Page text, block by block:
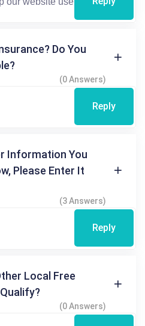
Do You
(0 Answers)
Reply
Information You
Please Enter It
(3 Answers)
Reply
Local Free
(0 Answers)